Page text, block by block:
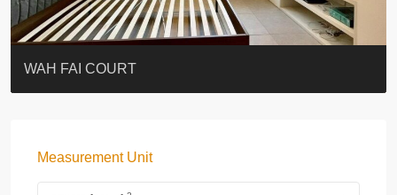
ST. PAUL’S TERRACE
7-13 Elgin Street + ROOF
KELLETT HOUSE
THE ALTITUDE 紀雲峰
Resiglow-BONHAM
BLUE COAST
EIGHT KWAI FONG
QUEEN’S ROAD EAST 23
WARREN
WAH FAI COURT
Measurement Unit